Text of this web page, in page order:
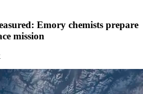
Emory chemists prepare
mission